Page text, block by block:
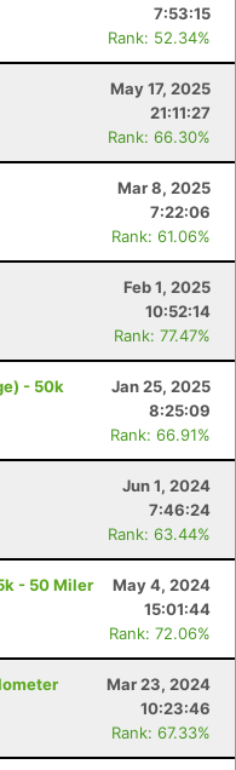
7:53:15
Rank: 52.34%
May 17, 2025
21:11:27
Rank: 66.30%
Mar 8, 2025
7:22:06
Rank: 61.06%
Feb 1, 2025
10:52:14
Rank: 77.47%
- 50k
Jan 25, 2025
8:25:09
Rank: 66.91%
Jun 1, 2024
7:46:24
Rank: 63.44%
- 50 Miler
May 4, 2024
15:01:44
Rank: 72.06%
Mar 23, 2024
10:23:46
Rank: 67.33%